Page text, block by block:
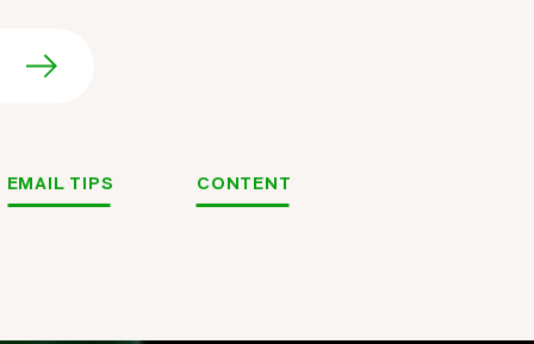
CONTENT
EMAIL TIPS